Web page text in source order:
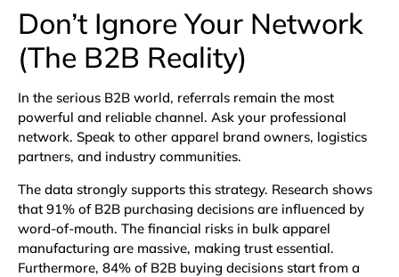
Don’t Ignore Your Network
(The B2B Reality)
In the serious B2B world, referrals remain the most
powerful and reliable channel. Ask your professional
network. Speak to other apparel brand owners, logistics
partners, and industry communities.
The data strongly supports this strategy. Research shows
that 91% of B2B purchasing decisions are influenced by
word-of-mouth. The financial risks in bulk apparel
manufacturing are massive, making trust essential.
Furthermore, 84% of B2B buying decisions start from a